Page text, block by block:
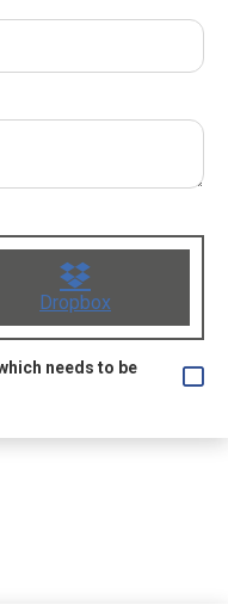
Dropbox
needs to be